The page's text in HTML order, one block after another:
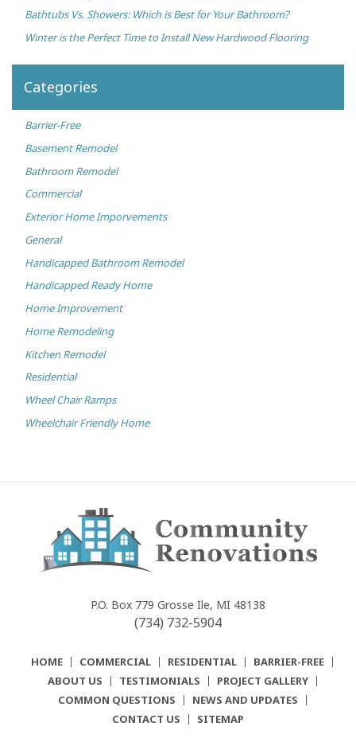
Bathtubs Vs. Showers: Which is Best for Your Bathroom?
Winter is the Perfect Time to Install New Hardwood Flooring
Categories
Barrier-Free
Basement Remodel
Bathroom Remodel
Commercial
Exterior Home Imporvements
General
Handicapped Bathroom Remodel
Handicapped Ready Home
Home Improvement
Home Remodeling
Kitchen Remodel
Residential
Wheel Chair Ramps
Wheelchair Friendly Home
Renovations
P.O. Box 779 Grosse Ile, MI 48138
(734) 732-5904
HOME COMMERCIAL RESIDENTIAL
BARRIER-FREE
ABOUT US
TESTIMONIALS
PROJECT GALLERY
COMMON QUESTIONS
NEWS AND UPDATES
CONTACT US
SITEMAP